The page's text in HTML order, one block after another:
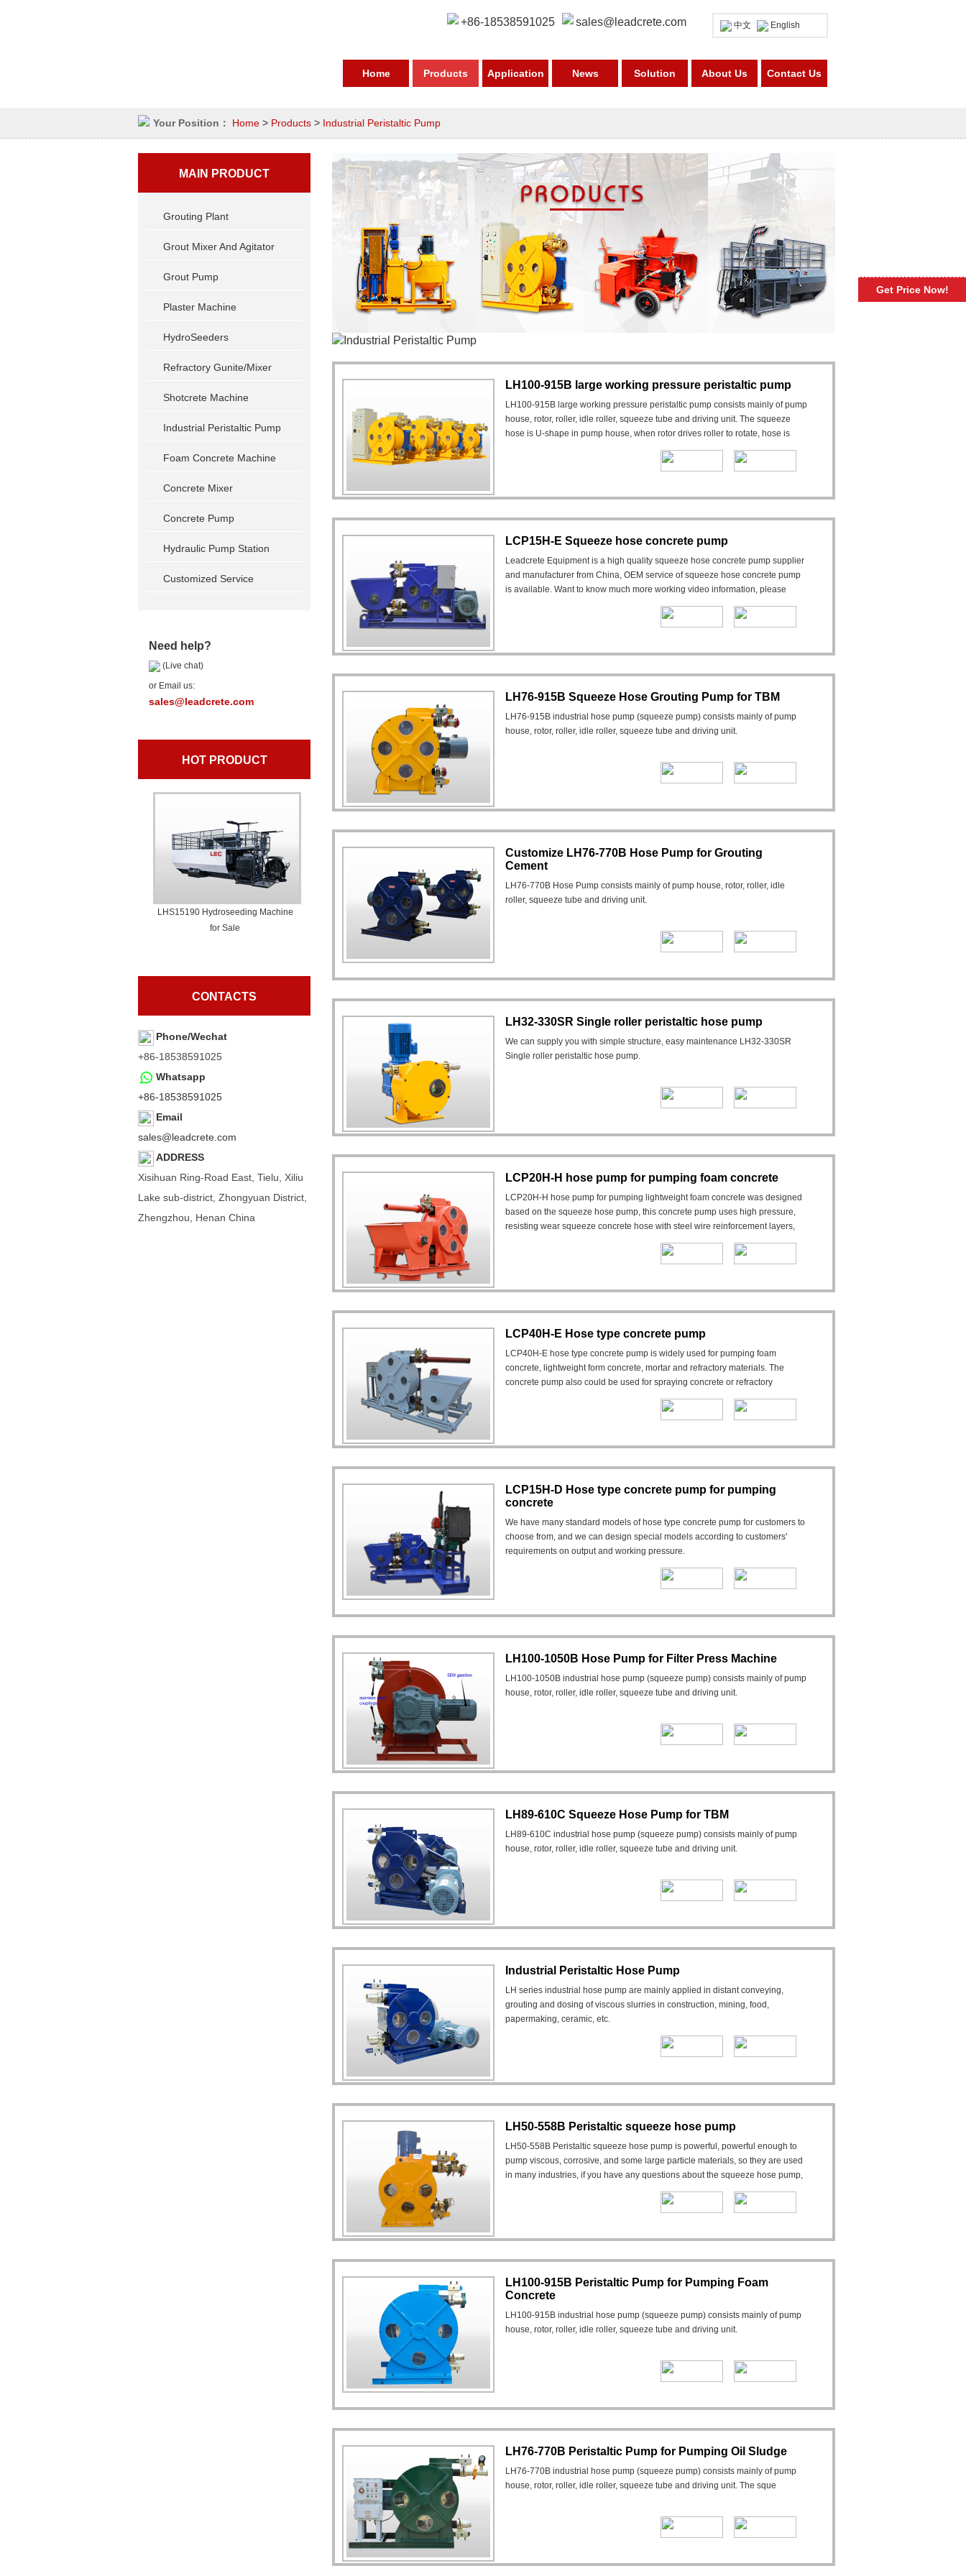
+86-18538591025 sales@leadcrete.com 中文 English
Home Products Application News Solution About Us Contact Us
Your Position： Home > Products > Industrial Peristaltic Pump
MAIN PRODUCT
Grouting Plant
Grout Mixer And Agitator
Grout Pump
Plaster Machine
HydroSeeders
Refractory Gunite/Mixer
Shotcrete Machine
Industrial Peristaltic Pump
Foam Concrete Machine
Concrete Mixer
Concrete Pump
Hydraulic Pump Station
Customized Service
Need help?
(Live chat)
or Email us:
sales@leadcrete.com
HOT PRODUCT
LHS15190 Hydroseeding Machine
for Sale
CONTACTS
Phone/Wechat
+86-18538591025
Whatsapp
+86-18538591025
Email
sales@leadcrete.com
ADDRESS
Xisihuan Ring-Road East, Tielu, Xiliu
Lake sub-district, Zhongyuan District,
Zhengzhou, Henan China
Industrial Peristaltic Pump
LH100-915B large working pressure peristaltic pump
LH100-915B large working pressure peristaltic pump consists mainly of pump
house, rotor, roller, idle roller, squeeze tube and driving unit. The squeeze
hose is U-shape in pump house, when rotor drives roller to rotate, hose is
LCP15H-E Squeeze hose concrete pump
Leadcrete Equipment is a high quality squeeze hose concrete pump supplier
and manufacturer from China, OEM service of squeeze hose concrete pump
is available. Want to know much more working video information, please
LH76-915B Squeeze Hose Grouting Pump for TBM
LH76-915B industrial hose pump (squeeze pump) consists mainly of pump
house, rotor, roller, idle roller, squeeze tube and driving unit.
Customize LH76-770B Hose Pump for Grouting
Cement
LH76-770B Hose Pump consists mainly of pump house, rotor, roller, idle
roller, squeeze tube and driving unit.
LH32-330SR Single roller peristaltic hose pump
We can supply you with simple structure, easy maintenance LH32-330SR
Single roller peristaltic hose pump.
LCP20H-H hose pump for pumping foam concrete
LCP20H-H hose pump for pumping lightweight foam concrete was designed
based on the squeeze hose pump, this concrete pump uses high pressure,
resisting wear squeeze concrete hose with steel wire reinforcement layers,
LCP40H-E Hose type concrete pump
LCP40H-E hose type concrete pump is widely used for pumping foam
concrete, lightweight form concrete, mortar and refractory materials. The
concrete pump also could be used for spraying concrete or refractory
LCP15H-D Hose type concrete pump for pumping
concrete
We have many standard models of hose type concrete pump for customers to
choose from, and we can design special models according to customers'
requirements on output and working pressure.
LH100-1050B Hose Pump for Filter Press Machine
LH100-1050B industrial hose pump (squeeze pump) consists mainly of pump
house, rotor, roller, idle roller, squeeze tube and driving unit.
LH89-610C Squeeze Hose Pump for TBM
LH89-610C industrial hose pump (squeeze pump) consists mainly of pump
house, rotor, roller, idle roller, squeeze tube and driving unit.
Industrial Peristaltic Hose Pump
LH series industrial hose pump are mainly applied in distant conveying,
grouting and dosing of viscous slurries in construction, mining, food,
papermaking, ceramic, etc.
LH50-558B Peristaltic squeeze hose pump
LH50-558B Peristaltic squeeze hose pump is powerful, powerful enough to
pump viscous, corrosive, and some large particle materials, so they are used
in many industries, if you have any questions about the squeeze hose pump,
LH100-915B Peristaltic Pump for Pumping Foam
Concrete
LH100-915B industrial hose pump (squeeze pump) consists mainly of pump
house, rotor, roller, idle roller, squeeze tube and driving unit.
LH76-770B Peristaltic Pump for Pumping Oil Sludge
LH76-770B industrial hose pump (squeeze pump) consists mainly of pump
house, rotor, roller, idle roller, squeeze tube and driving unit. The sque
Get Price Now!